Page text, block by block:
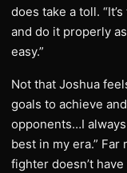
does take a toll.
and do it properly
easy.”
Not that Joshua
goals to achieve
opponents…I
best in my era.”
fighter doesn’t